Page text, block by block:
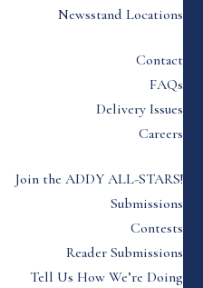
Newsstand Locations
Contact
FAQs
Delivery Issues
Careers
Join the ADDY ALL-STARS!
Submissions
Contests
Reader Submissions
Tell Us How We’re Doing